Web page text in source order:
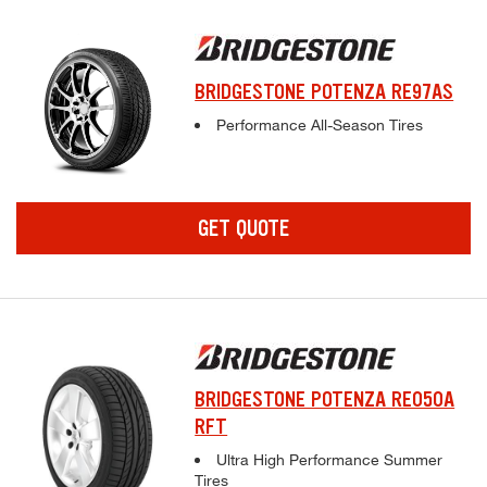
BRIDGESTONE POTENZA RE97AS
Complete tire specifications and pricing
Performance All-Season Tires
GET QUOTE
BRIDGESTONE POTENZA RE050A
RFT
Complete tire specifications and pricing
Ultra High Performance Summer
Tires